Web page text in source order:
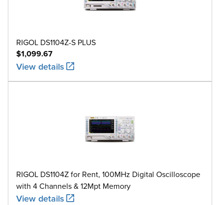
RIGOL DS1104Z-S PLUS
$1,099.67
View details
RIGOL DS1104Z for Rent, 100MHz Digital Oscilloscope
with 4 Channels & 12Mpt Memory
View details